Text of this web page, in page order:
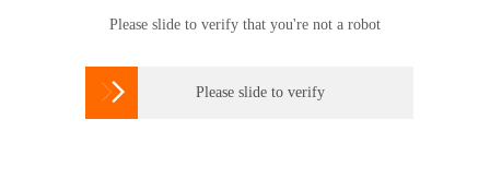
Please slide to verify that you're not a robot
 Please slide to verify